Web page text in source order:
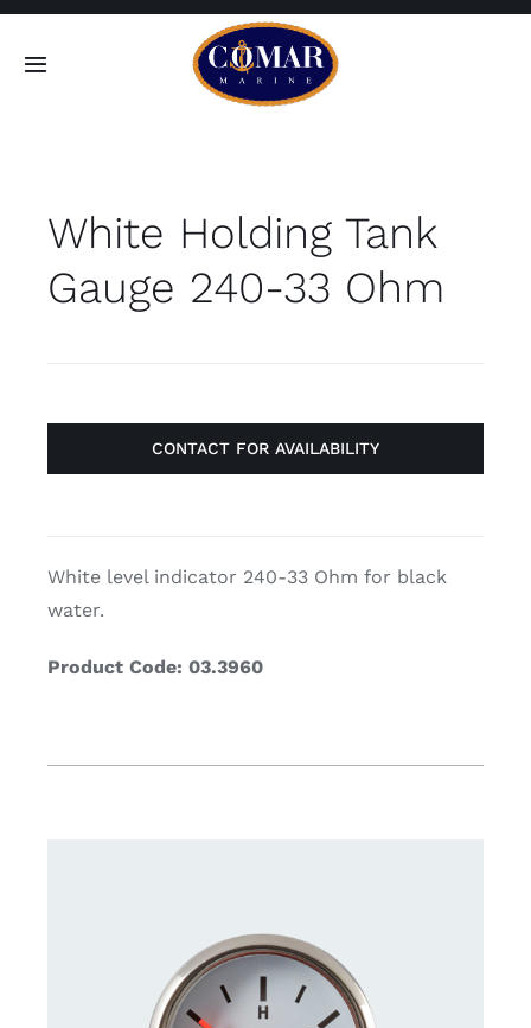
Skip
Toggle
Home
Products
Contact
White Holding Tank
Gauge 240-33 Ohm
CONTACT FOR AVAILABILITY
White level indicator 240-33 Ohm for black
water.
Product Code: 03.3960